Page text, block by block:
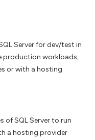
Server for dev/test in
production workloads,
or with a hosting
of SQL Server to run
a hosting provider